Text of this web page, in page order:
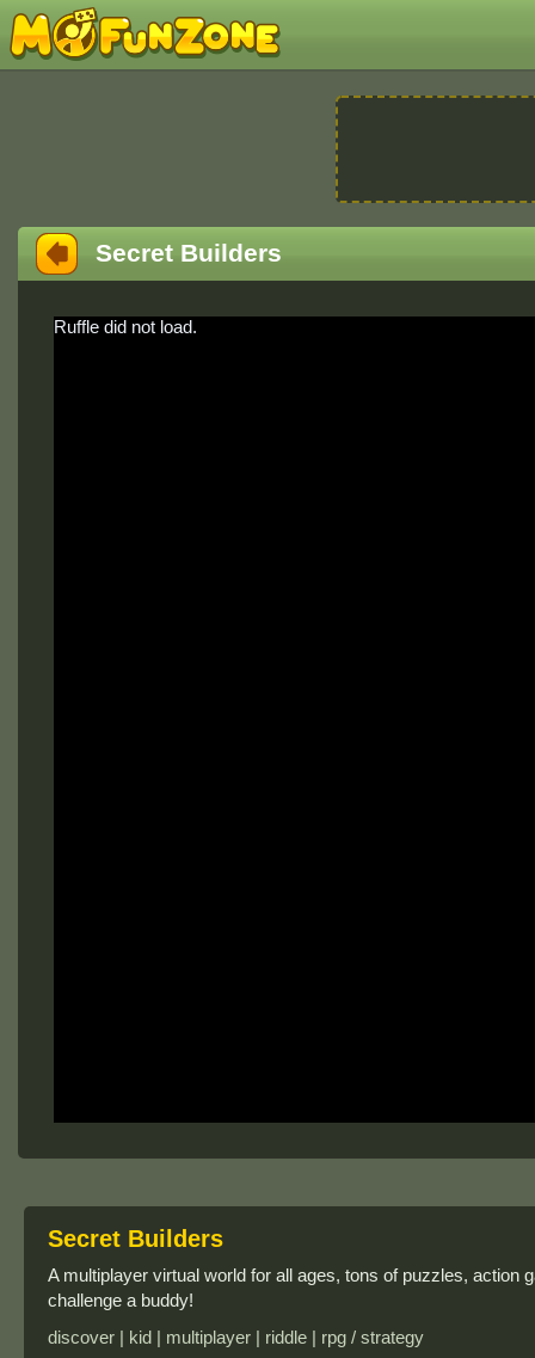
Secret Builders
Ruffle did not load.
Secret Builders
A multiplayer virtual world for all ages, tons of puzzles, action
challenge a buddy!
discover | kid | multiplayer | riddle | rpg / strategy